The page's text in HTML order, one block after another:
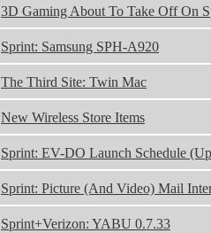
3D Gaming About To Take Off On
Sprint: Samsung SPH-A920
The Third Site: Twin Mac
New Wireless Store Items
Sprint: EV-DO Launch Schedule
Sprint: Picture (And Video) Mail
Sprint+Verizon: YABU 0.7.33